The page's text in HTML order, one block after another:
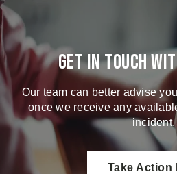
Get in touch
Our team can better advise
once we receive any
incident.
Take Action